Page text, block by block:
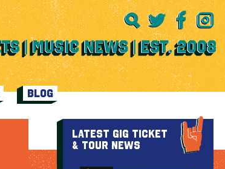
BLOG
LATEST GIG TICKET
& TOUR NEWS